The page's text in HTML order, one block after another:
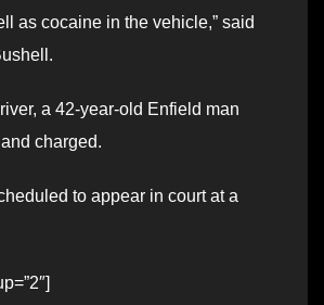
as cocaine in the vehicle,” said
a 42-year-old Enfield man
charged.
to appear in court at a